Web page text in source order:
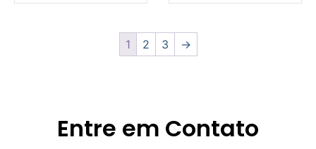
1 2 3 →
Entre em Contato